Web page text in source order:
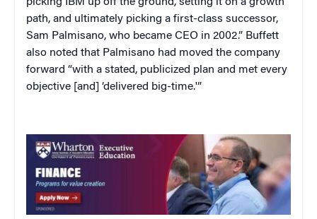
path, and ultimately picking a first-class successor,
Sam Palmisano, who became CEO in 2002.” Buffett
also noted that Palmisano had moved the company
forward “with a stated, publicized plan and met every
objective [and] ‘delivered big-time.'”